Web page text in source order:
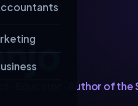
· Educator · Author of the